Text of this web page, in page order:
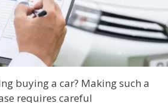
buying a car? Making such a
requires careful